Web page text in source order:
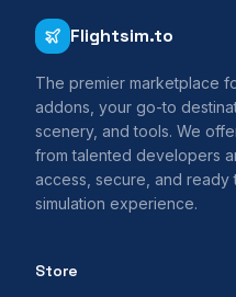
Flightsim.to
The premier marketplace
addons, your go-to
scenery, and tools. We
from talented developers
access, secure, and
simulation experience.
Store